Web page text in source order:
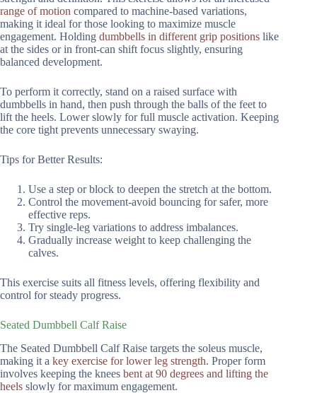
range of motion compared to machine-based variations,
making it ideal for those looking to maximize muscle
engagement. Holding dumbbells in different grip positions like
at the sides or in front-can shift focus slightly, ensuring
balanced development.
To perform it correctly, stand on a raised surface with
dumbbells in hand, then push through the balls of the feet to
lift the heels. Lower slowly for full muscle activation. Keeping
the core tight prevents unnecessary swaying.
Tips for Better Results:
Use a step or block to deepen the stretch at the bottom.
Control the movement-avoid bouncing for safer, more
effective reps.
Try single-leg variations to address imbalances.
Gradually increase weight to keep challenging the
calves.
This exercise suits all fitness levels, offering flexibility and
control for steady progress.
Seated Dumbbell Calf Raise
The Seated Dumbbell Calf Raise targets the soleus muscle,
making it a key exercise for lower leg strength. Proper form
involves keeping the knees bent at 90 degrees and lifting the
heels slowly for maximum engagement.